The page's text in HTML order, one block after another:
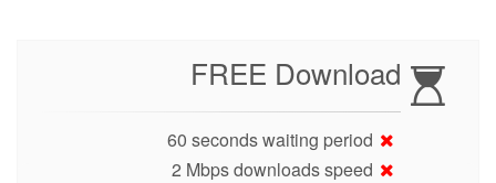
FREE Download
60 seconds waiting period
2 Mbps downloads speed